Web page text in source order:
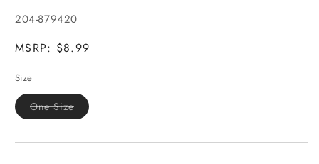
SKU:
204-879420
MSRP: $8.99
Size
One SizeVariant
sold
unavailable